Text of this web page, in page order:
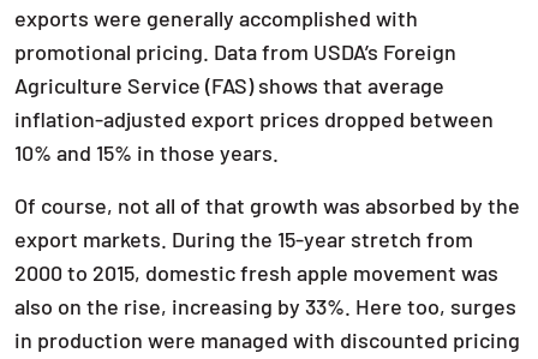
exports were generally accomplished with
promotional pricing. Data from USDA’s Foreign
Agriculture Service (FAS) shows that average
inflation-adjusted export prices dropped between
10% and 15% in those years.
Of course, not all of that growth was absorbed by the
export markets. During the 15-year stretch from
2000 to 2015, domestic fresh apple movement was
also on the rise, increasing by 33%. Here too, surges
in production were managed with discounted pricing